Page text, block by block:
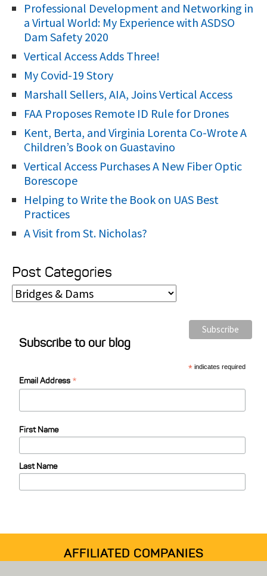
o
:
Professional Development and Networking in
a Virtual World: My Experience with ASDSO
Dam Safety 2020
Vertical Access Adds Three!
My Covid-19 Story
Marshall Sellers, AIA, Joins Vertical Access
FAA Proposes Remote ID Rule for Drones
Kent, Berta, and Virginia Lorenta Co-Wrote A
Children’s Book on Guastavino
Vertical Access Purchases A New Fiber Optic
Borescope
Helping to Write the Book on UAS Best
Practices
A Visit from St. Nicholas?
Post Categories
P
Subscribe to our blog
* indicates required
Email Address *
First Name
Last Name
AFFILIATED COMPANIES